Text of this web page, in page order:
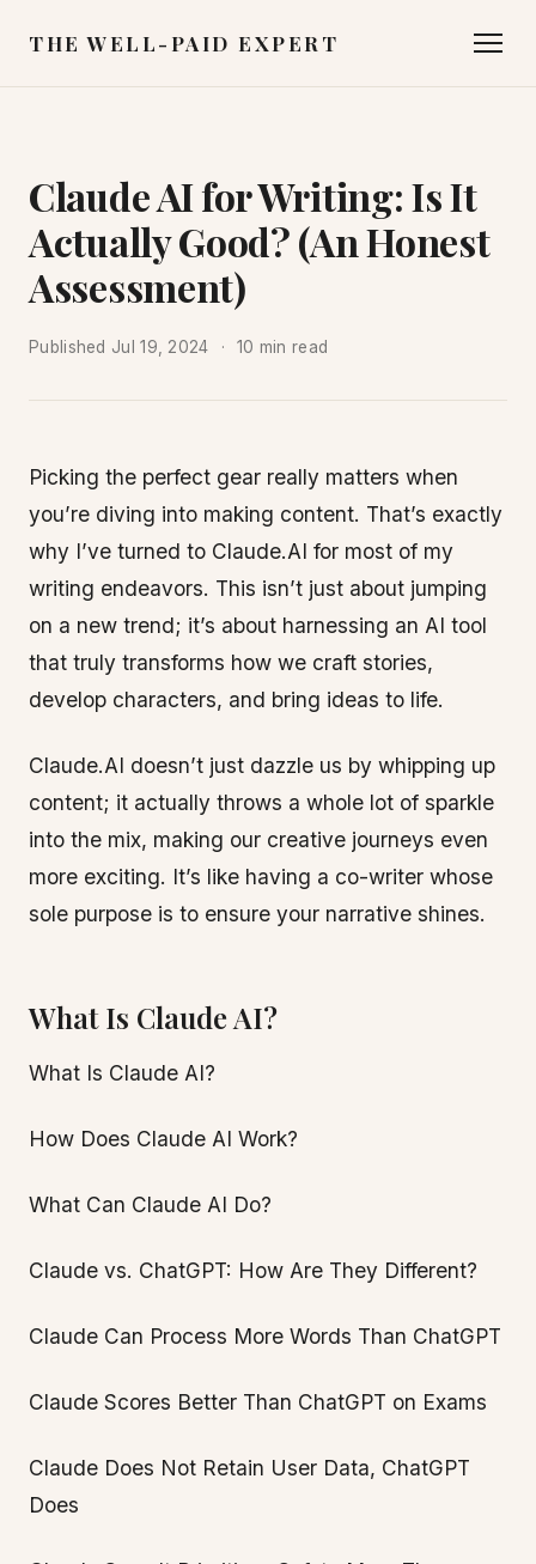
THE WELL-PAID EXPERT
Claude AI for Writing: Is It
Actually Good? (An Honest
Assessment)
Published Jul 19, 2024 10 min read
Picking the perfect gear really matters when
you’re diving into making content. That’s exactly
why I’ve turned to Claude.AI for most of my
writing endeavors. This isn’t just about jumping
on a new trend; it’s about harnessing an AI tool
that truly transforms how we craft stories,
develop characters, and bring ideas to life.
Claude.AI doesn’t just dazzle us by whipping up
content; it actually throws a whole lot of sparkle
into the mix, making our creative journeys even
more exciting. It’s like having a co-writer whose
sole purpose is to ensure your narrative shines.
What Is Claude AI?
What Is Claude AI?
How Does Claude AI Work?
What Can Claude AI Do?
Claude vs. ChatGPT: How Are They Different?
Claude Can Process More Words Than ChatGPT
Claude Scores Better Than ChatGPT on Exams
Claude Does Not Retain User Data, ChatGPT
Does